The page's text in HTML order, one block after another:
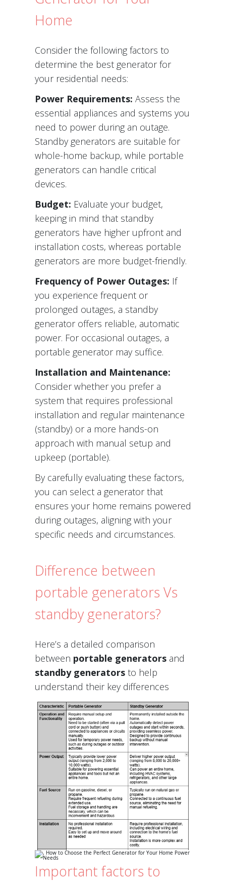
Home
Consider the following factors to
determine the best generator for
your residential needs:
Power Requirements: Assess the
essential appliances and systems you
need to power during an outage.
Standby generators are suitable for
whole-home backup, while portable
generators can handle critical
devices.
Budget: Evaluate your budget,
keeping in mind that standby
generators have higher upfront and
installation costs, whereas portable
generators are more budget-friendly.
Frequency of Power Outages: If
you experience frequent or
prolonged outages, a standby
generator offers reliable, automatic
power. For occasional outages, a
portable generator may suffice.
Installation and Maintenance:
Consider whether you prefer a
system that requires professional
installation and regular maintenance
(standby) or a more hands-on
approach with manual setup and
upkeep (portable).
By carefully evaluating these factors,
you can select a generator that
ensures your home remains powered
during outages, aligning with your
specific needs and circumstances.
Difference between
portable generators Vs
standby generators?
Here’s a detailed comparison
between portable generatorsand
standby generatorsto help
understand their key differences
Important factors to